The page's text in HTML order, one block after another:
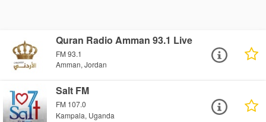
Quran Radio Amman 93.1 Live
FM 93.1
Amman, Jordan
Salt FM
FM 107.0
Kampala, Uganda